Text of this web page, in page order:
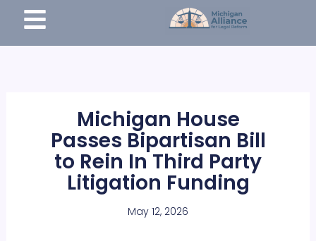
content
content
Michigan House
Passes Bipartisan Bill
to Rein In Third Party
Litigation Funding
May 12, 2026